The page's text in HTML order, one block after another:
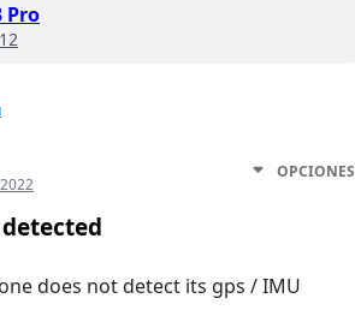
Pro
OPCIONES
does not detect its gps / IMU